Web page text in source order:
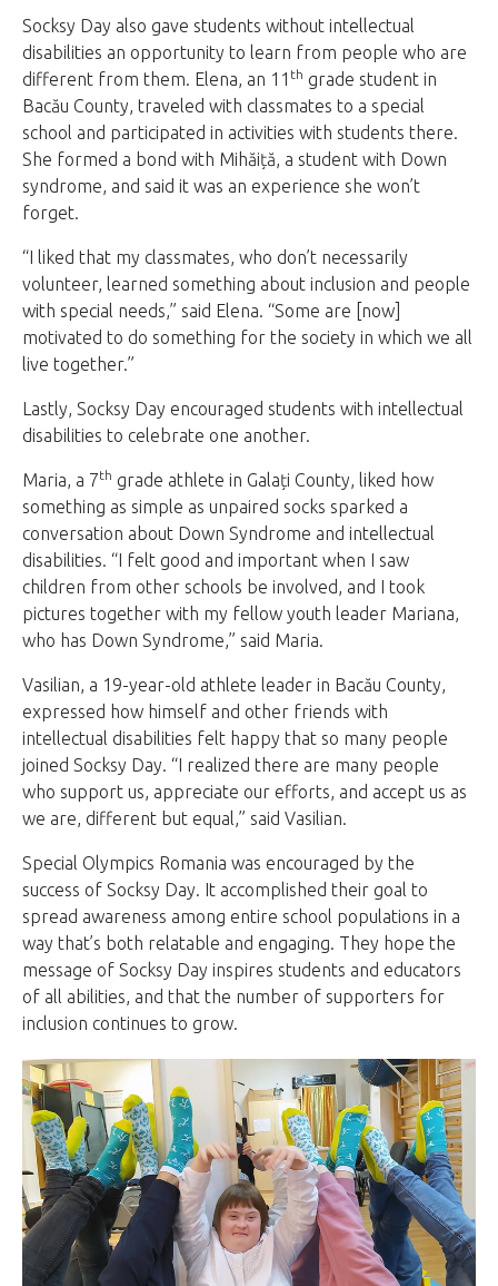
Socksy Day also gave students without intellectual
disabilities an opportunity to learn from people who are
different from them. Elena, an 11 th grade student in
Bacău County, traveled with classmates to a special
school and participated in activities with students there.
She formed a bond with Mihăiță, a student with Down
syndrome, and said it was an experience she won’t
forget.
“I liked that my classmates, who don’t necessarily
volunteer, learned something about inclusion and people
with special needs,” said Elena. “Some are [now]
motivated to do something for the society in which we all
live together.”
Lastly, Socksy Day encouraged students with intellectual
disabilities to celebrate one another.
Maria, a 7th grade athlete in Galați County, liked how
something as simple as unpaired socks sparked a
conversation about Down Syndrome and intellectual
disabilities. “I felt good and important when I saw
children from other schools be involved, and I took
pictures together with my fellow youth leader Mariana,
who has Down Syndrome,” said Maria.
Vasilian, a 19-year-old athlete leader in Bacău County,
expressed how himself and other friends with
intellectual disabilities felt happy that so many people
joined Socksy Day. “I realized there are many people
who support us, appreciate our efforts, and accept us as
we are, different but equal,” said Vasilian.
Special Olympics Romania was encouraged by the
success of Socksy Day. It accomplished their goal to
spread awareness among entire school populations in a
way that’s both relatable and engaging. They hope the
message of Socksy Day inspires students and educators
of all abilities, and that the number of supporters for
inclusion continues to grow.